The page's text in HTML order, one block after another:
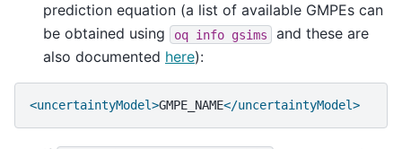
prediction equation (a list of available GMPEs can
be obtained using
oq info gsims
and these are
also documented here):
<uncertaintyModel>GMPE_NAME</uncertaintyModel>